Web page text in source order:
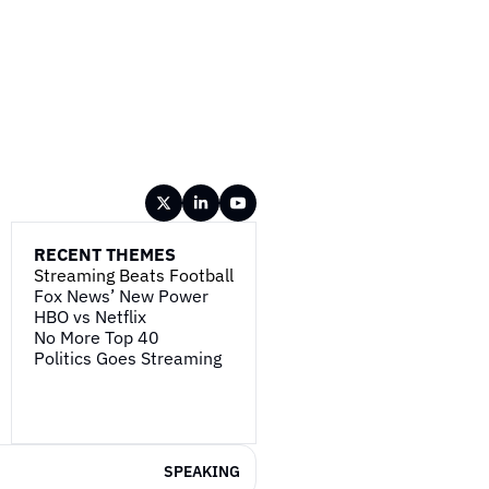
RECENT THEMES
Streaming Beats Football
Fox News’ New Power
HBO vs Netflix
No More Top 40
Politics Goes Streaming
SPEAKING